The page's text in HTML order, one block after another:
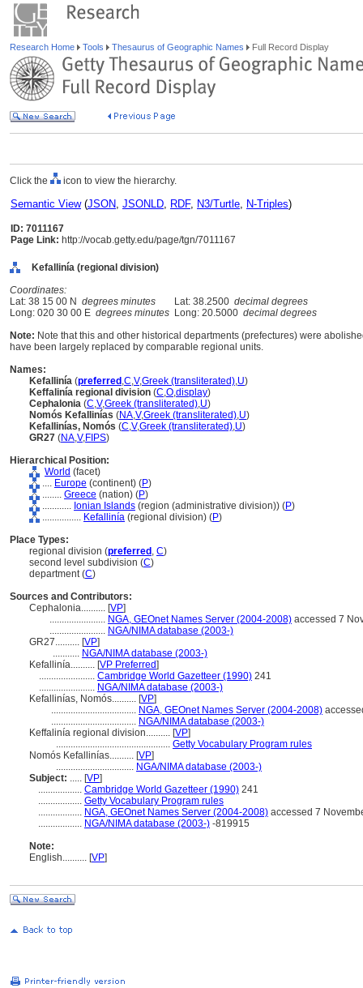
Research Home Tools Thesaurus of Geographic Names Full Record Display
Click the icon to view the hierarchy.
Semantic View(JSON, JSONLD, RDF, N3/Turtle, N-Triples)
ID: 7011167
Page Link: http://vocab.getty.edu/page/tgn/7011167
Kefallinía (regional division)
Coordinates:
Lat: 38 15 00 N degrees minutes Lat: 38.2500 decimal degrees
Long: 020 30 00 E degrees minutes Long: 20.5000 decimal degrees
Note: Note that this and other historical departments (prefectures) were
have been largely replaced by comparable regional units.
Names:
Kefallinía (preferred ,C,V,Greek (transliterated),U)
Keffalinía regional division (C,O,display)
Cephalonia (C,V,Greek (transliterated),U)
Nomós Kefallinías (NA,V,Greek (transliterated),U)
Kefallinías, Nomós (C,V,Greek (transliterated),U)
GR27 (NA,V,FIPS)
Hierarchical Position:
World (facet)
.... Europe (continent) (P)
........ Greece (nation) (P)
............ Ionian Islands (region (administrative division)) (P)
................ Kefallinía (regional division) (P)
Place Types:
regional division (preferred , C)
second level subdivision (C)
department (C)
Sources and Contributors:
Cephalonia.......... [VP]
....................... NGA, GEOnet Names Server (2004-2008) accessed 7
....................... NGA/NIMA database (2003-)
GR27.......... [VP]
........... NGA/NIMA database (2003-)
Kefallinía.......... [VP Preferred]
....................... Cambridge World Gazetteer (1990) 241
....................... NGA/NIMA database (2003-)
Kefallinías, Nomós.......... [VP]
................................... NGA, GEOnet Names Server (2004-2008)
................................... NGA/NIMA database (2003-)
Keffalinía regional division.......... [VP]
............................................... Getty Vocabulary Program rules
Nomós Kefallinías.......... [VP]
................................ NGA/NIMA database (2003-)
Subject: ..... [VP]
.................. Cambridge World Gazetteer (1990) 241
.................. Getty Vocabulary Program rules
.................. NGA, GEOnet Names Server (2004-2008) accessed 7
.................. NGA/NIMA database (2003-) -819915
Note:
English.......... [VP]